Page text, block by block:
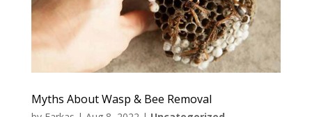
Myths About Wasp & Bee Removal